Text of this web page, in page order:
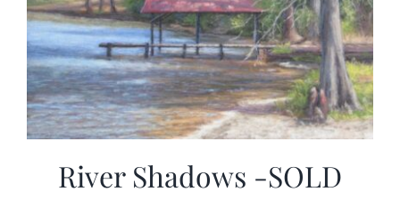
River Shadows -SOLD